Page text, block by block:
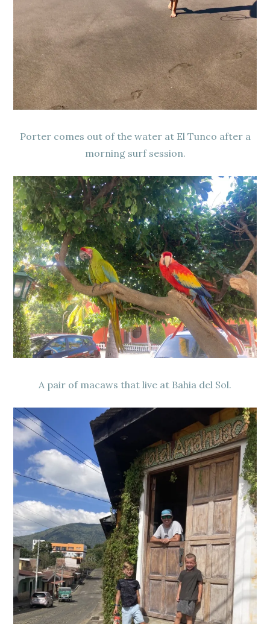
Porter comes out of the water at El Tunco after a
morning surf session.
A pair of macaws that live at Bahia del Sol.